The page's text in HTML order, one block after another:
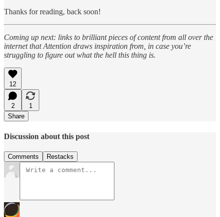
Thanks for reading, back soon!
Coming up next: links to brilliant pieces of content from all over the
internet that Attention draws inspiration from, in case you’re
struggling to figure out what the hell this thing is.
12
2
1
Share
Discussion about this post
Comments Restacks